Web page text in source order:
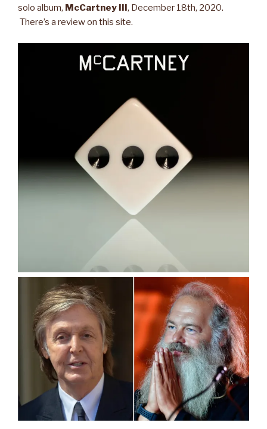
solo album, McCartney III, December 18th, 2020.
There’s a review on this site.